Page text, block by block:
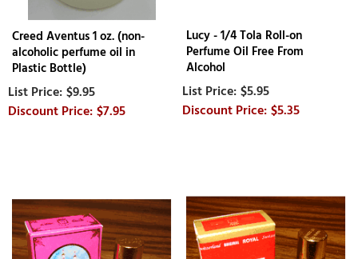
Creed Aventus 1 oz. (non-
alcoholic perfume oil in
Plastic Bottle)
$9.95
$7.95
Lucy - 1/4 Tola Roll-on
Perfume Oil Free From
Alcohol
$5.95
$5.35